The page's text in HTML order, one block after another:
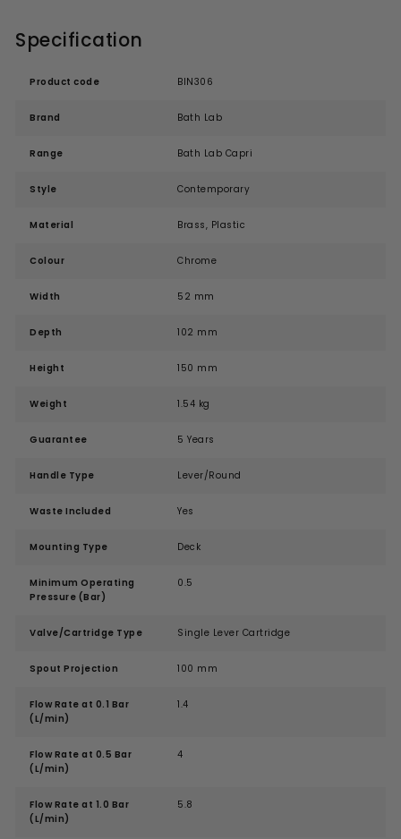
Specification
Product code BIN306
Brand Bath Lab
Range Bath Lab Capri
Style Contemporary
Material Brass, Plastic
Colour Chrome
Width 52 mm
Depth 102 mm
Height 150 mm
Weight 1.54 kg
Guarantee 5 Years
Handle Type Lever/Round
Waste Included Yes
Mounting Type Deck
Minimum Operating
Pressure (Bar)
0.5
Valve/Cartridge Type Single Lever Cartridge
Spout Projection 100 mm
Flow Rate at 0.1 Bar
(L/min)
1.4
Flow Rate at 0.5 Bar
(L/min)
4
Flow Rate at 1.0 Bar
(L/min)
5.8